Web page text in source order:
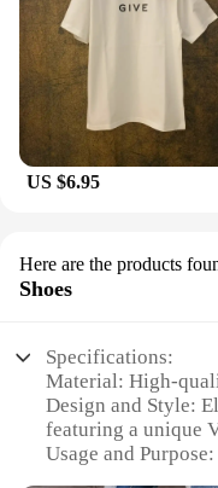
US $6.95
Here are the products
Shoes
Specifications:
Material: High-
Design and Style:
featuring a unique
Usage and